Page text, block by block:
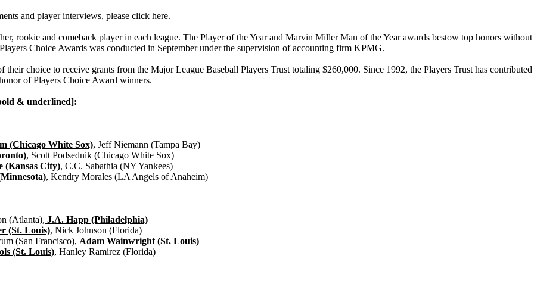
and player interviews, please click here.
rookie and comeback player in each league. The Player of the Year and Marvin Miller Man of the Year awards bestow top honors without
Choice Awards was conducted in September under the supervision of accounting firm KPMG.
choice to receive grants from the Major League Baseball Players Trust totaling $260,000. Since 1992, the Players Trust has contributed
of Players Choice Award winners.
& underlined]:
(Chicago White Sox), Jeff Niemann (Tampa Bay)
, Scott Podsednik (Chicago White Sox)
(Kansas City), C.C. Sabathia (NY Yankees)
, Kendry Morales (LA Angels of Anaheim)
(Atlanta), J.A. Happ (Philadelphia)
(St. Louis), Nick Johnson (Florida)
(San Francisco), Adam Wainwright (St. Louis)
(St. Louis), Hanley Ramirez (Florida)